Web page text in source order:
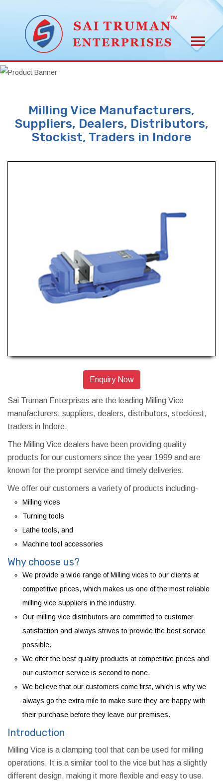
Milling Vice Manufacturers,
Suppliers, Dealers, Distributors,
Stockist, Traders in Indore
Enquiry Now
Sai Truman Enterprises are the leading Milling Vice
manufacturers, suppliers, dealers, distributors, stockiest,
traders in Indore.
The Milling Vice dealers have been providing quality
products for our customers since the year 1999 and are
known for the prompt service and timely deliveries.
We offer our customers a variety of products including-
Milling vices
Turning tools
Lathe tools, and
Machine tool accessories
Why choose us?
We provide a wide range of Milling vices to our clients at
competitive prices, which makes us one of the most reliable
milling vice suppliers in the industry.
Our milling vice distributors are committed to customer
satisfaction and always strives to provide the best service
possible.
We offer the best quality products at competitive prices and
our customer service is second to none.
We believe that our customers come first, which is why we
always go the extra mile to make sure they are happy with
their purchase before they leave our premises.
Introduction
Milling Vice is a clamping tool that can be used for milling
operations. It is a similar tool to the vice but has a slightly
different design, making it more flexible and easy to use.